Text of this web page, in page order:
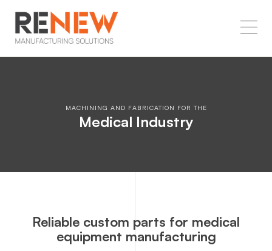
MACHINING AND FABRICATION FOR THE
Medical Industry
Reliable custom parts for medical
equipment manufacturing